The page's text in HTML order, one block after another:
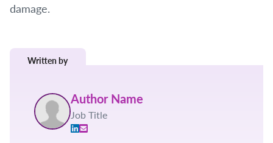
damage.
Written by
Author Name
Job Title